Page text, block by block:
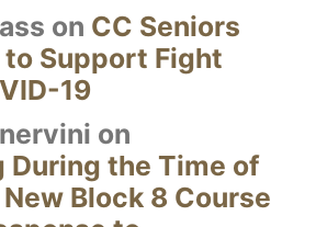
on CC Seniors
to Support Fight
19
on
the Time of
Block 8 Course